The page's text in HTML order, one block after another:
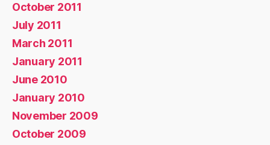
October 2011
July 2011
March 2011
January 2011
June 2010
January 2010
November 2009
October 2009